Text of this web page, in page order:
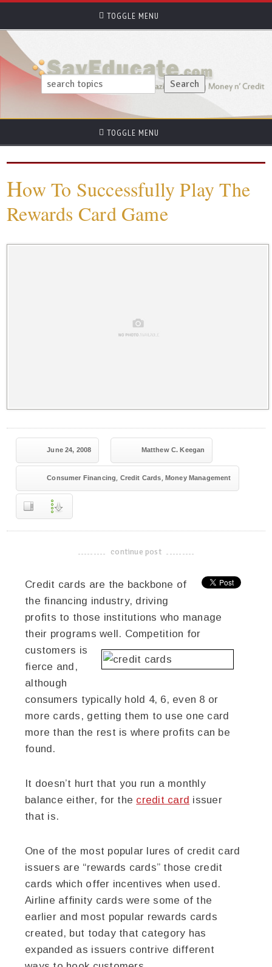
TOGGLE MENU
TOGGLE MENU
How To Successfully Play The
Rewards Card Game
June 24, 2008 Matthew C. Keegan
Consumer Financing, Credit Cards, Money Management
-------------------------------------
continue post
Credit cards are the backbone of
the financing industry, driving
profits to those institutions who manage
their programs well. Competition for
customers is
fierce and,
although
consumers typically hold 4, 6, even 8 or
more cards, getting them to use one card
more than the rest is where profits can be
found.
It doesn’t hurt that you run a monthly
balance either, for the credit card issuer
that is.
One of the most popular lures of credit card
issuers are “rewards cards” those credit
cards which offer incentives when used.
Airline affinity cards were some of the
earlier and most popular rewards cards
created, but today that category has
expanded as issuers contrive different